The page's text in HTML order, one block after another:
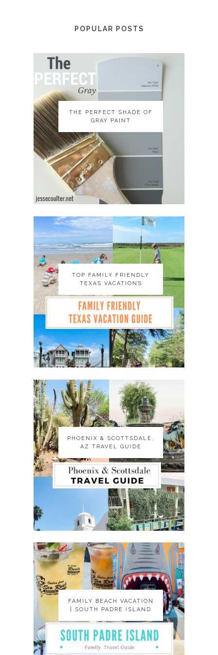
POPULAR POSTS
THE PERFECT SHADE OF
GRAY PAINT
THE PERFECT SHADE OF
GRAY PAINT
TOP FAMILY FRIENDLY
TEXAS VACATIONS
TOP FAMILY FRIENDLY
TEXAS VACATIONS
PHOENIX & SCOTTSDALE,
AZ TRAVEL GUIDE
PHOENIX & SCOTTSDALE,
AZ TRAVEL GUIDE
FAMILY BEACH VACATION
| SOUTH PADRE ISLAND
FAMILY BEACH VACATION
| SOUTH PADRE ISLAND